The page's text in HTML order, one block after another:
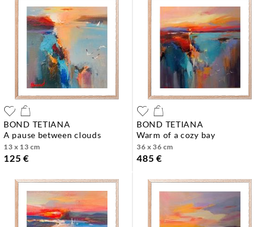
BOND TETIANA
a pause between clouds
13 x 13 cm
125 €
BOND TETIANA
warm of a cozy bay
36 x 36 cm
485 €